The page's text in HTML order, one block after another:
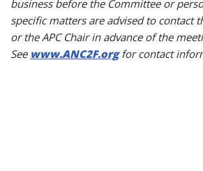
business before the Committee or
specific matters are advised to contact
or the APC Chair in advance of the
See www.ANC2F.orgfor contact